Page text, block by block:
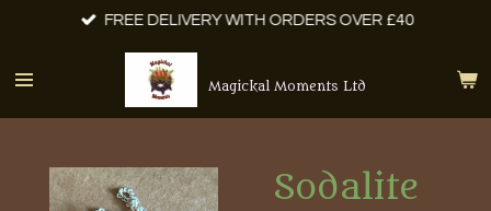
main
Magickal Moments Ltd
FREE DELIVERY WITH ORDERS OVER £40
Sodalite